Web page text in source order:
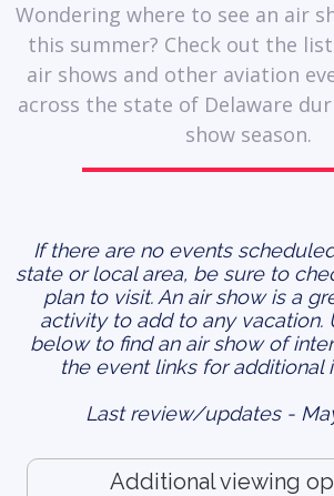
Wondering where to see an air
this summer? Check out the
air shows and other aviation
across the state of Delaware
show season.
If there are no events
state or local area, be sure to
plan to visit. An air show is a
activity to add to any vacation.
below to find an air show of
the event links for additional
Last review/updates -
Additional viewing